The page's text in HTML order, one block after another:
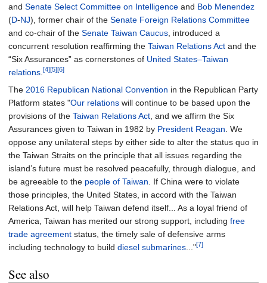
and Senate Select Committee on Intelligence and Bob Menendez
(D-NJ), former chair of the Senate Foreign Relations Committee
and co-chair of the Senate Taiwan Caucus , introduced a
concurrent resolution reaffirming the Taiwan Relations Act and the
“Six Assurances” as cornerstones of United States–Taiwan
relations [4][5][6]
The 2016 Republican National Convention in the Republican Party
Platform states "Our relations will continue to be based upon the
provisions of the Taiwan Relations Act , and we affirm the Six
Assurances given to Taiwan in 1982 by President Reagan . We
oppose any unilateral steps by either side to alter the status quo in
the Taiwan Straits on the principle that all issues regarding the
island’s future must be resolved peacefully, through dialogue, and
be agreeable to the people of Taiwan . If China were to violate
those principles, the United States, in accord with the Taiwan
Relations Act, will help Taiwan defend itself... As a loyal friend of
America, Taiwan has merited our strong support, including free
trade agreement status, the timely sale of defensive arms
including technology to build diesel submarines ..."[7]
See also